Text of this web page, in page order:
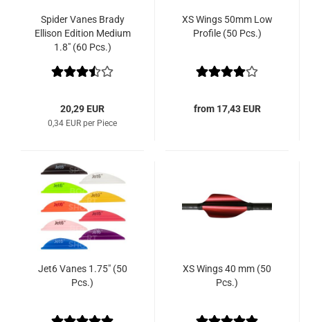
Spider Vanes Brady
Ellison Edition Medium
1.8" (60 Pcs.)
20,29 EUR
0,34 EUR per Piece
XS Wings 50mm Low
Profile (50 Pcs.)
from 17,43 EUR
Jet6 Vanes 1.75" (50
Pcs.)
XS Wings 40 mm (50
Pcs.)